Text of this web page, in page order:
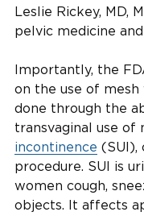
Leslie Rickey, MD,
pelvic medicine
Importantly, the
on the use of
done through the
transvaginal use of
incontinence (SUI),
procedure. SUI is
women cough,
objects. It affects